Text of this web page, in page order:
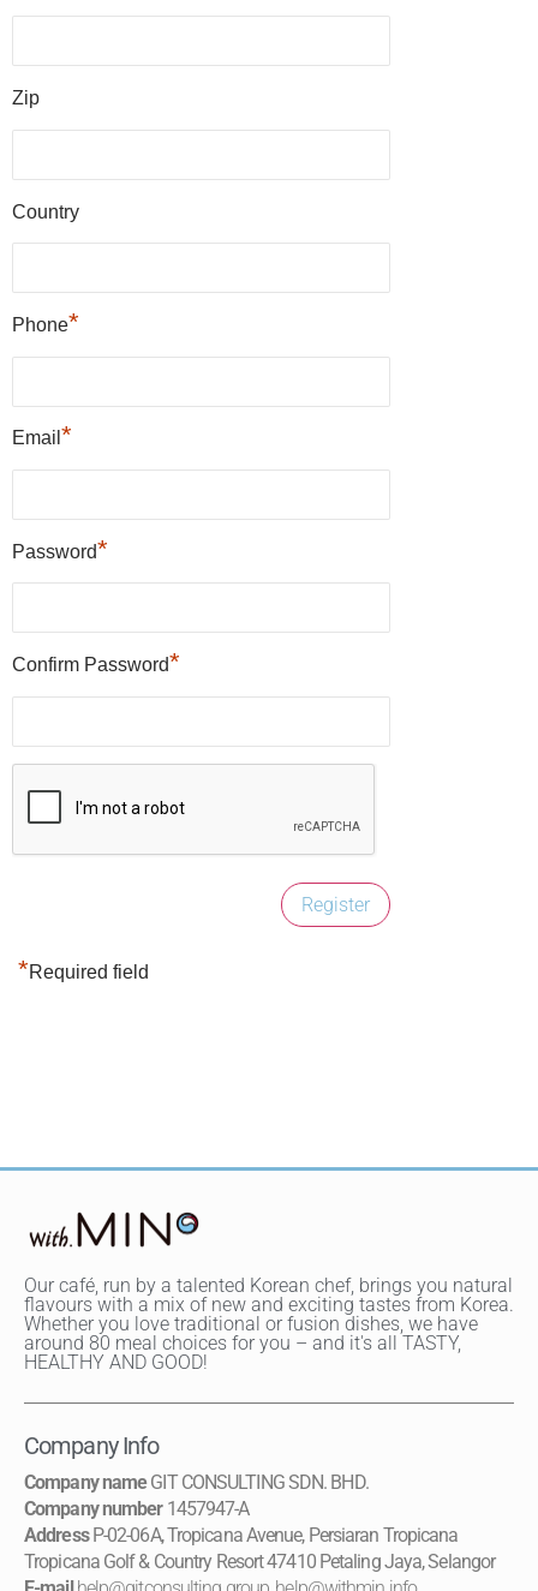
Zip
Country
Phone*
Email *
Password*
Confirm Password*
*Required field
Our café, run by a talented Korean chef, brings you natural
flavours with a mix of new and exciting tastes from Korea.
Whether you love traditional or fusion dishes, we have
around 80 meal choices for you – and it's all TASTY,
HEALTHY AND GOOD!
Company Info
Company nameGIT CONSULTING SDN. BHD.
Company number 1457947-A
AddressP-02-06A, Tropicana Avenue, Persiaran Tropicana
Tropicana Golf & Country Resort 47410 Petaling Jaya, Selangor